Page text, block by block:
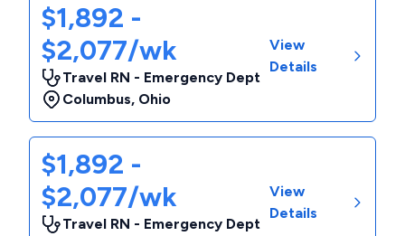
$1,892 -
$2,077/wk
Travel RN - Emergency Dept
Columbus, Ohio
View
Details
$1,892 -
$2,077/wk
Travel RN - Emergency Dept
View
Details